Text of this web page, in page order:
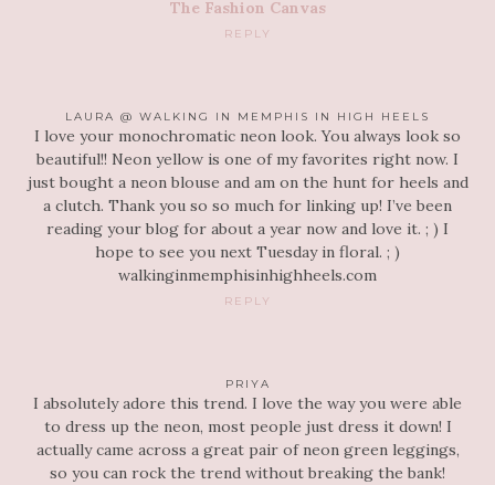
The Fashion Canvas
REPLY
LAURA @ WALKING IN MEMPHIS IN HIGH HEELS
I love your monochromatic neon look. You always look so
beautiful!! Neon yellow is one of my favorites right now. I
just bought a neon blouse and am on the hunt for heels and
a clutch. Thank you so so much for linking up! I’ve been
reading your blog for about a year now and love it. ; ) I
hope to see you next Tuesday in floral. ; )
walkinginmemphisinhighheels.com
REPLY
PRIYA
I absolutely adore this trend. I love the way you were able
to dress up the neon, most people just dress it down! I
actually came across a great pair of neon green leggings,
so you can rock the trend without breaking the bank!